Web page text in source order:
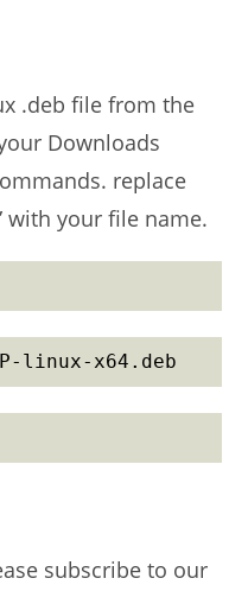
.deb file from the
Downloads
replace
with your file name.
linux-x64.deb
subscribe to our